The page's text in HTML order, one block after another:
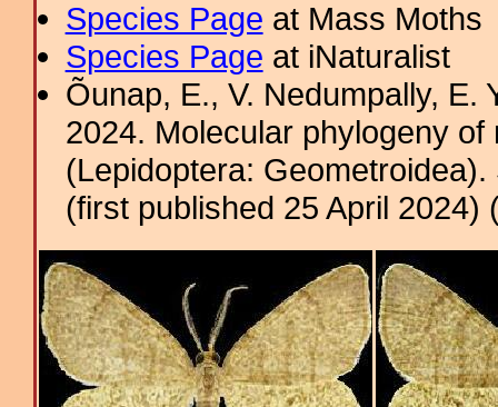
Species Page at Mass Moths
Species Page at iNaturalist
Õunap, E., V. Nedumpally, E.
2024. Molecular phylogeny
(Lepidoptera:
(first published 25 April 2024)